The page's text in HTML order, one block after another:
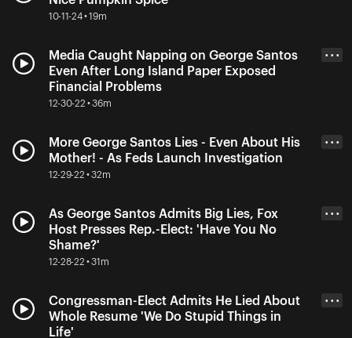
10-11-24 • 19m
Media Caught Napping on George Santos
Even After Long Island Paper Exposed
Financial Problems
12-30-22 • 36m
• • •
More George Santos Lies - Even About His
Mother! - As Feds Launch Investigation
12-29-22 • 32m
• • •
As George Santos Admits Big Lies, Fox
Host Presses Rep.-Elect: 'Have You No
Shame?'
12-28-22 • 31m
• • •
Congressman-Elect Admits He Lied About
Whole Resume 'We Do Stupid Things in
Life'
• • •